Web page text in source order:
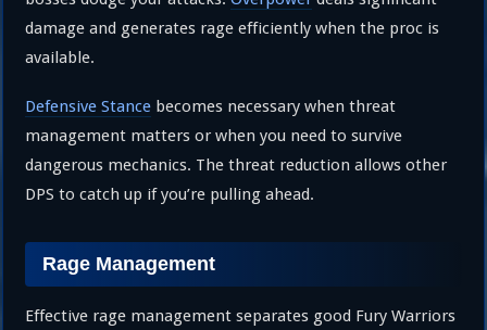
damage and generates rage efficiently when the proc is
available.
Defensive Stance becomes necessary when threat
management matters or when you need to survive
dangerous mechanics. The threat reduction allows other
DPS to catch up if you’re pulling ahead.
Rage Management
Effective rage management separates good Fury Warriors